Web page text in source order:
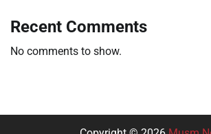
Recent Comments
No comments to show.